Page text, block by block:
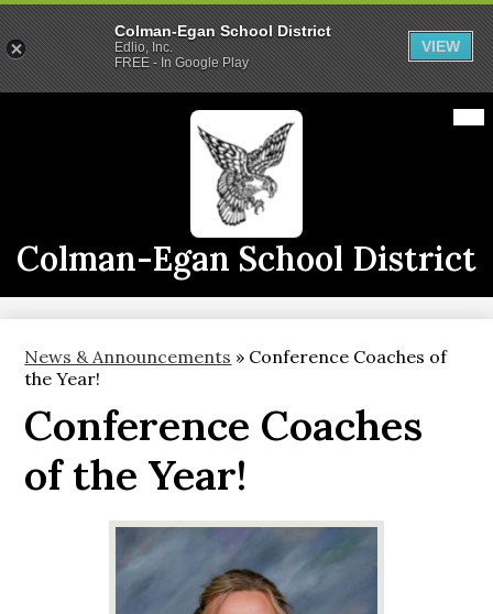
main
content
Colman-Egan School District
2026-2027 School Year
Staff
District Info
CE Live
News & Announcements » Conference Coaches of
the Year!
Conference Coaches
of the Year!
Colman-Egan School District
Edlio, Inc.
FREE - In Google Play
VIEW